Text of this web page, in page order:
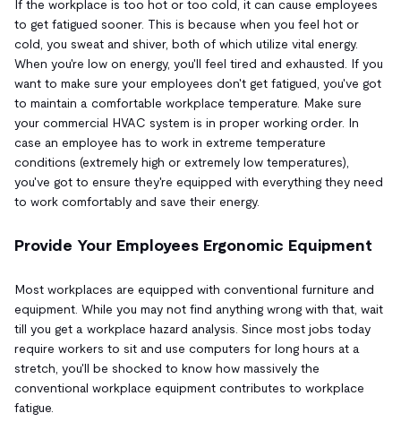
If the workplace is too hot or too cold, it can cause employees
to get fatigued sooner. This is because when you feel hot or
cold, you sweat and shiver, both of which utilize vital energy.
When you're low on energy, you'll feel tired and exhausted. If you
want to make sure your employees don't get fatigued, you've got
to maintain a comfortable workplace temperature. Make sure
your commercial HVAC system is in proper working order. In
case an employee has to work in extreme temperature
conditions (extremely high or extremely low temperatures),
you've got to ensure they're equipped with everything they need
to work comfortably and save their energy.
Provide Your Employees Ergonomic Equipment
Most workplaces are equipped with conventional furniture and
equipment. While you may not find anything wrong with that, wait
till you get a workplace hazard analysis. Since most jobs today
require workers to sit and use computers for long hours at a
stretch, you'll be shocked to know how massively the
conventional workplace equipment contributes to workplace
fatigue.